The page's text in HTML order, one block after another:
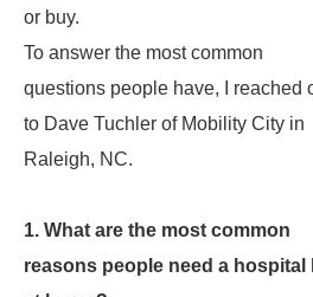
or buy.
To answer the most common
questions people have, I reached
to Dave Tuchler of Mobility City in
Raleigh, NC.
1. What are the most common
reasons people need a hospital